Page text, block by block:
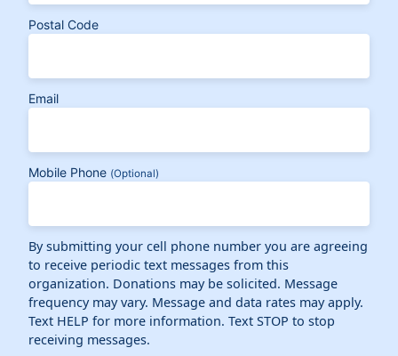
Postal Code
Email
Mobile Phone (Optional)
By submitting your cell phone number you are agreeing
to receive periodic text messages from this
organization. Donations may be solicited. Message
frequency may vary. Message and data rates may apply.
Text HELP for more information. Text STOP to stop
receiving messages.